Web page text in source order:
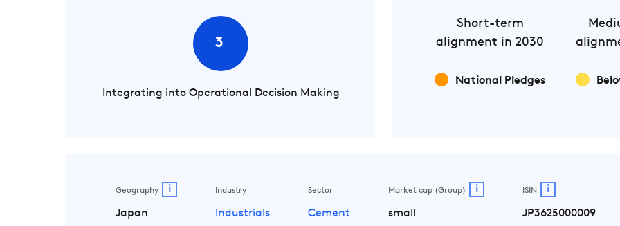
3
Integrating into Operational Decision Making
Short-term
alignment in 2030
National Pledges
Geography i
Japan
Industry
Industrials
Sector
Cement
Market cap (Group) i
small
ISIN i
JP3625000009